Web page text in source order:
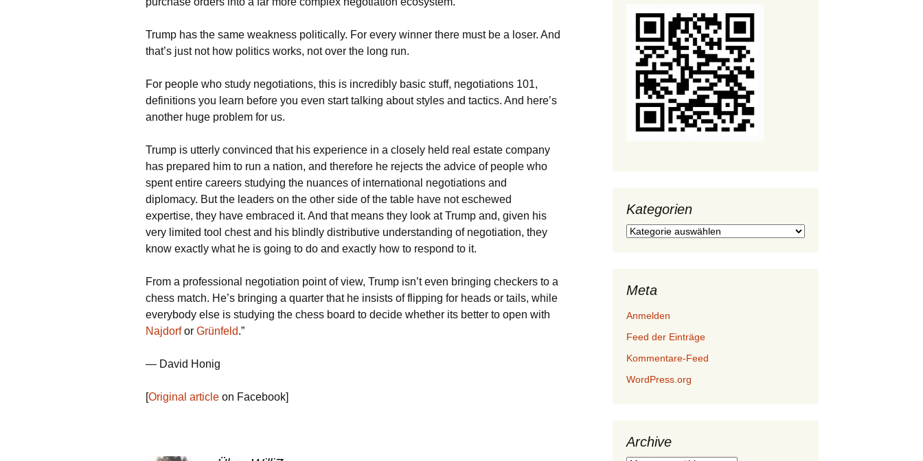
Trump has the same weakness politically. For every winner there must be a loser. And
that’s just not how politics works, not over the long run.
For people who study negotiations, this is incredibly basic stuff, negotiations 101,
definitions you learn before you even start talking about styles and tactics. And here’s
another huge problem for us.
Trump is utterly convinced that his experience in a closely held real estate company
has prepared him to run a nation, and therefore he rejects the advice of people who
spent entire careers studying the nuances of international negotiations and
diplomacy. But the leaders on the other side of the table have not eschewed
expertise, they have embraced it. And that means they look at Trump and, given his
very limited tool chest and his blindly distributive understanding of negotiation, they
know exactly what he is going to do and exactly how to respond to it.
From a professional negotiation point of view, Trump isn’t even bringing checkers to a
chess match. He’s bringing a quarter that he insists of flipping for heads or tails, while
everybody else is studying the chess board to decide whether its better to open with
Najdorfor Grünfeld.”
— David Honig
[Original article on Facebook]
Kategorien
Kategorien
Meta
Anmelden
Feed der Einträge
Kommentare-Feed
WordPress.org
Archive